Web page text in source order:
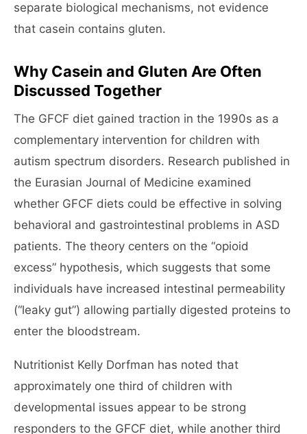
separate biological mechanisms, not evidence
that casein contains gluten.
Why Casein and Gluten Are Often
Discussed Together
The GFCF diet gained traction in the 1990s as a
complementary intervention for children with
autism spectrum disorders. Research published in
the Eurasian Journal of Medicine examined
whether GFCF diets could be effective in solving
behavioral and gastrointestinal problems in ASD
patients. The theory centers on the “opioid
excess” hypothesis, which suggests that some
individuals have increased intestinal permeability
(“leaky gut”) allowing partially digested proteins to
enter the bloodstream.
Nutritionist Kelly Dorfman has noted that
approximately one third of children with
developmental issues appear to be strong
responders to the GFCF diet, while another third